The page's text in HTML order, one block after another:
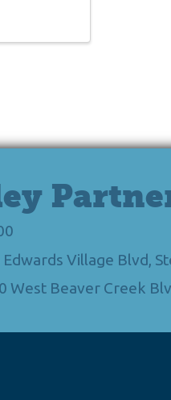
Village Blvd,
West Beaver Creek